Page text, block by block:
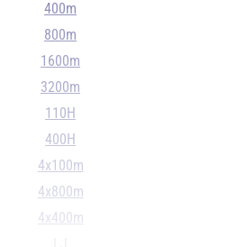
400m
800m
1600m
3200m
110H
400H
4x100m
4x800m
4x400m